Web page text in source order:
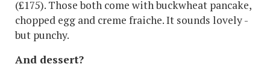
(£175). Those both come with buckwheat pancake,
chopped egg and creme fraiche. It sounds lovely -
but punchy.
And dessert?